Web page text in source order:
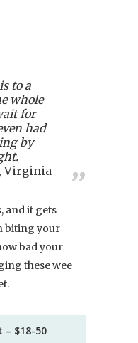
to a
whole
for
had
by
Virginia
and it gets
biting your
bad your
these wee
– $18-50